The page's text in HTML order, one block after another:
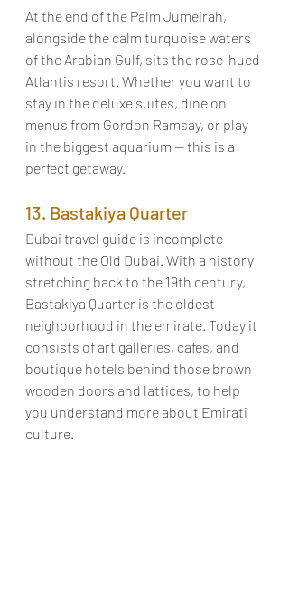
At the end of the Palm Jumeirah,
alongside the calm turquoise waters
of the Arabian Gulf, sits the rose-hued
Atlantis resort. Whether you want to
stay in the deluxe suites, dine on
menus from Gordon Ramsay, or play
in the biggest aquarium — this is a
perfect getaway.
13. Bastakiya Quarter
Dubai travel guide is incomplete
without the Old Dubai. With a history
stretching back to the 19th century,
Bastakiya Quarter is the oldest
neighborhood in the emirate. Today it
consists of art galleries, cafes, and
boutique hotels behind those brown
wooden doors and lattices, to help
you understand more about Emirati
culture.